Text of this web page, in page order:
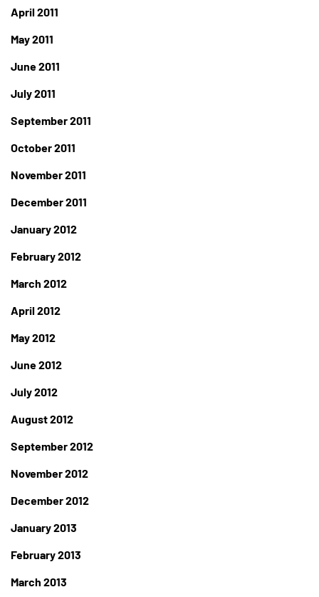
April 2011
May 2011
June 2011
July 2011
September 2011
October 2011
November 2011
December 2011
January 2012
February 2012
March 2012
April 2012
May 2012
June 2012
July 2012
August 2012
September 2012
November 2012
December 2012
January 2013
February 2013
March 2013